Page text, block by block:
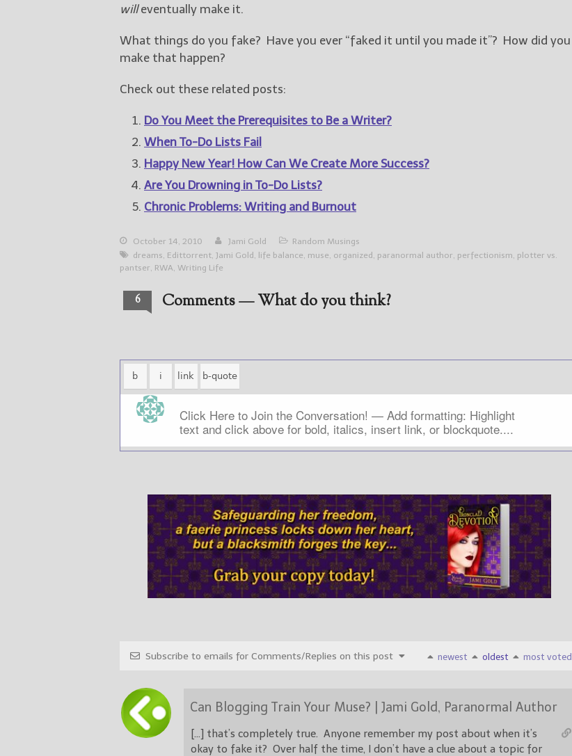
willeventually make it.
What things do you fake? Have you ever “faked it until you made it”? How did you
make that happen?
Check out these related posts:
Do You Meet the Prerequisites to Be a Writer?
When To-Do Lists Fail
Happy New Year! How Can We Create More Success?
Are You Drowning in To-Do Lists?
Chronic Problems: Writing and Burnout
October 14, 2010 Jami Gold
Random Musings
dreams, Edittorrent, Jami Gold, life balance, muse, organized, paranormal author, perfectionism, plotter vs.
pantser, RWA, Writing Life
6 Comments — What do you think?
Subscribe to emails for Comments/Replies on this post newest oldest most voted
Can Blogging Train Your Muse? | Jami Gold, Paranormal Author
[…] that’s completely true. Anyone remember my post about when it’s
okay to fake it? Over half the time, I don’t have a clue about a topic for